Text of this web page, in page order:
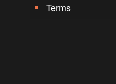
Terms